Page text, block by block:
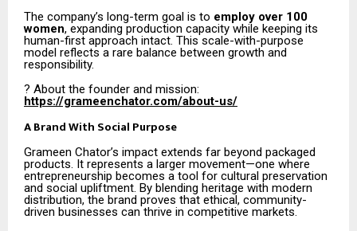
The company’s long-term goal is to employ over 100
women, expanding production capacity while keeping its
human-first approach intact. This scale-with-purpose
model reflects a rare balance between growth and
responsibility.
? About the founder and mission:
https://grameenchator.com/about-us/
A Brand With Social Purpose
Grameen Chator’s impact extends far beyond packaged
products. It represents a larger movement—one where
entrepreneurship becomes a tool for cultural preservation
and social upliftment. By blending heritage with modern
distribution, the brand proves that ethical, community-
driven businesses can thrive in competitive markets.